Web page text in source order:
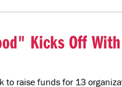
Kicks Off
to raise funds for 13